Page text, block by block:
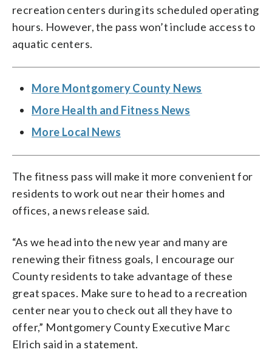
recreation centers during its scheduled operating
hours. However, the pass won’t include access to
aquatic centers.
More Montgomery County News
More Health and Fitness News
More Local News
The fitness pass will make it more convenient for
residents to work out near their homes and
offices, a news release said.
“As we head into the new year and many are
renewing their fitness goals, I encourage our
County residents to take advantage of these
great spaces. Make sure to head to a recreation
center near you to check out all they have to
offer,” Montgomery County Executive Marc
Elrich said in a statement.